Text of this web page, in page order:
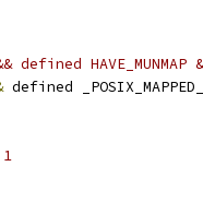
defined HAVE_MUNMAP
defined
# define HAVE_MMAP	1